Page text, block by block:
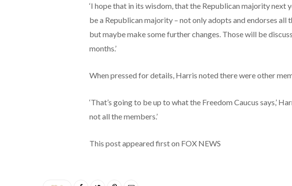
‘I hope that in its wisdom, that the Republican majority next
be a Republican majority – not only adopts and endorses all
but maybe make some further changes. Those will be
months.’
When pressed for details, Harris noted there were other
‘That’s going to be up to what the Freedom Caucus says,’
not all the members.’
This post appeared first on FOX NEWS